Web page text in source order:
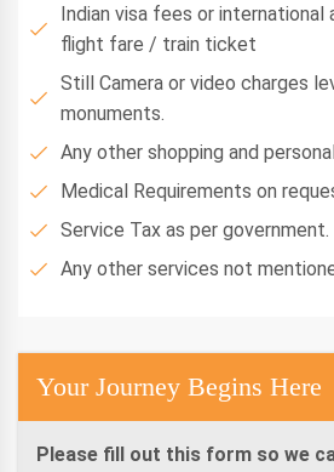
Indian visa fees or
flight fare / train ticket
Still Camera or video charges
monuments.
Any other shopping and
Medical Requirements on
Service Tax as per government.
Any other services not
Your Journey Begins Here
Please fill out this form so we